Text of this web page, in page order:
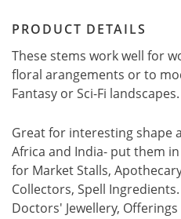
PRODUCT DETAILS
These stems work well for
floral arangements or to
Fantasy or Sci-Fi landscapes.
Great for interesting shape
Africa and India- put them
for Market Stalls,
Collectors, Spell
Doctors' Jewellery,